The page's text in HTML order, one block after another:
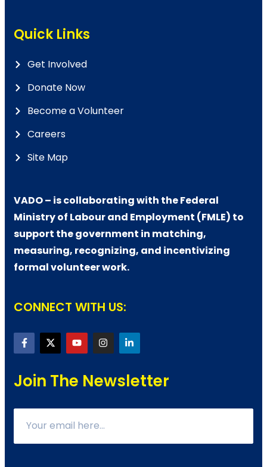
Quick Links
Get Involved
Donate Now
Become a Volunteer
Careers
Site Map
VADO – is collaborating with the Federal
Ministry of Labour and Employment (FMLE) to
support the government in matching,
measuring, recognizing, and incentivizing
formal volunteer work.
CONNECT WITH US:
Join The Newsletter